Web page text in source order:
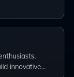
innovative…